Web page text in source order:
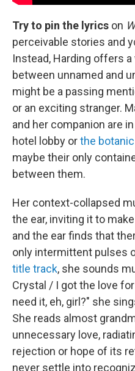
Try to pin the lyrics on
perceivable stories and
Instead, Harding offers
between unnamed and
might be a passing
or an exciting stranger.
and her companion are
hotel lobby orthe
maybe their only
between them.
Her context-collapsed
the ear, inviting it to
and the ear finds that
only intermittent pulses
title track, she sounds
Crystal / I got the love
need it, eh, girl?" she
She reads almost
unnecessary love,
rejection or hope of its
never settle into